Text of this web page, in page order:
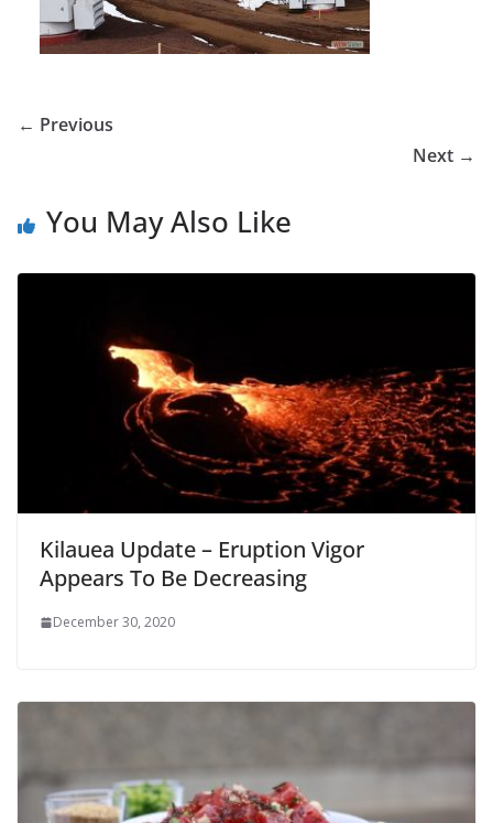
← Previous
Next →
You May Also Like
Kilauea Update – Eruption Vigor
Appears To Be Decreasing
December 30, 2020